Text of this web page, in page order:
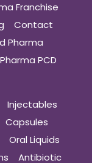
Franchise
Contact
Pharma
Pharma PCD
Injectables
Capsules
Oral Liquids
Antibiotic